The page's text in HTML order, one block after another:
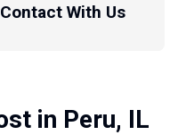
With Us
in Peru, IL